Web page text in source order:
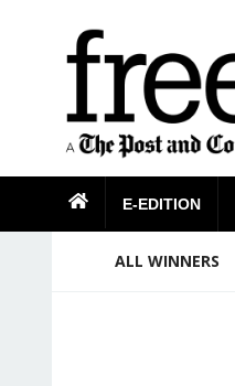
E-EDITION
ALL WINNERS